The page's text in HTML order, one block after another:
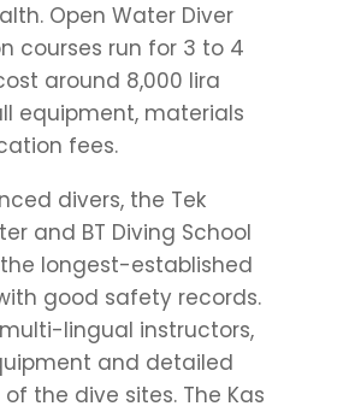
Open Water Diver
courses run for 3 to 4
around 8,000 lira
equipment, materials
fees.
divers, the Tek
and BT Diving School
longest-established
good safety records.
lingual instructors,
and detailed
the dive sites. The Kas